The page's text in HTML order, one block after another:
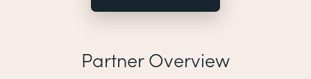
Partner Overview